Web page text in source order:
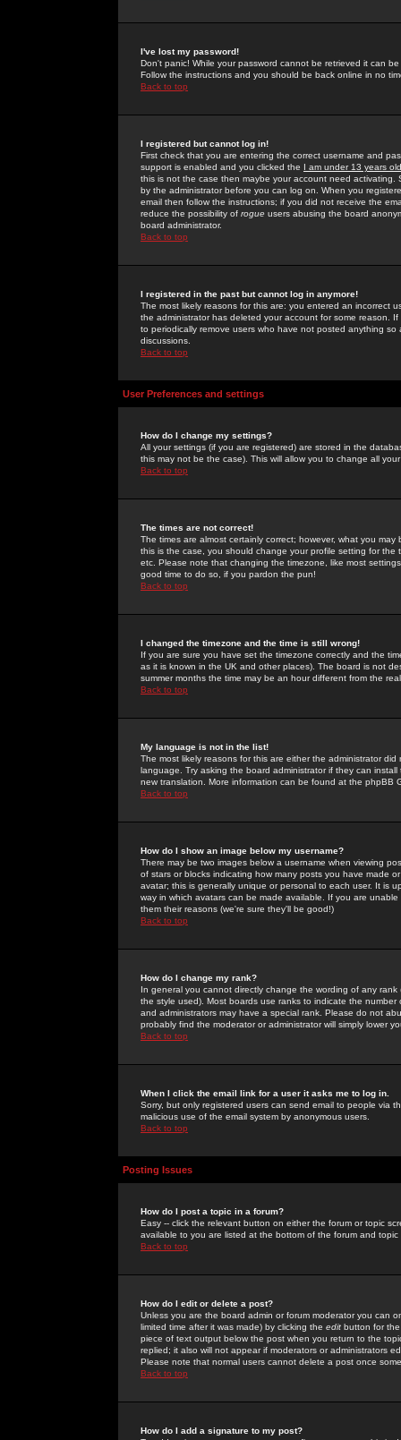
I've lost my password!
Don't panic! While your password cannot be retrieved it can
Follow the instructions and you should be back online in no
Back to top
I registered but cannot log in!
First check that you are entering the correct username and
support is enabled and you clicked the I am under 13 years old
this is not the case then maybe your account need activating.
by the administrator before you can log on. When you
email then follow the instructions; if you did not receive the
reduce the possibility of rogue users abusing the board
board administrator.
Back to top
I registered in the past but cannot log in anymore!
The most likely reasons for this are: you entered an incorrect
the administrator has deleted your account for some reason.
to periodically remove users who have not posted anything
discussions.
Back to top
User Preferences and settings
How do I change my settings?
All your settings (if you are registered) are stored in the
this may not be the case). This will allow you to change all
Back to top
The times are not correct!
The times are almost certainly correct; however, what you
this is the case, you should change your profile setting for
etc. Please note that changing the timezone, like most
good time to do so, if you pardon the pun!
Back to top
I changed the timezone and the time is still wrong!
If you are sure you have set the timezone correctly and the
as it is known in the UK and other places). The board is not
summer months the time may be an hour different from the
Back to top
My language is not in the list!
The most likely reasons for this are either the administrator
language. Try asking the board administrator if they can
new translation. More information can be found at the phpBB
Back to top
How do I show an image below my username?
There may be two images below a username when viewing
of stars or blocks indicating how many posts you have made
avatar; this is generally unique or personal to each user. It is
way in which avatars can be made available. If you are
them their reasons (we're sure they'll be good!)
Back to top
How do I change my rank?
In general you cannot directly change the wording of any
the style used). Most boards use ranks to indicate the
and administrators may have a special rank. Please do not
probably find the moderator or administrator will simply lower
Back to top
When I click the email link for a user it asks me to log in.
Sorry, but only registered users can send email to people via
malicious use of the email system by anonymous users.
Back to top
Posting Issues
How do I post a topic in a forum?
Easy -- click the relevant button on either the forum or topic
available to you are listed at the bottom of the forum and
Back to top
How do I edit or delete a post?
Unless you are the board admin or forum moderator you can
limited time after it was made) by clicking the edit button for
piece of text output below the post when you return to the
replied; it also will not appear if moderators or administrators
Please note that normal users cannot delete a post once
Back to top
How do I add a signature to my post?